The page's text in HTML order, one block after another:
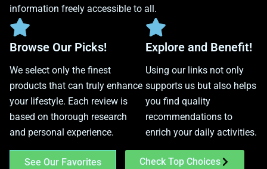
information freely accessible to all.
Browse Our Picks!
We select only the finest
products that can truly enhance
your lifestyle. Each review is
based on thorough research
and personal experience.
Explore and Benefit!
Using our links not only
supports us but also helps
you find quality
recommendations to
enrich your daily activities.
See Our Favorites Check Top Choices